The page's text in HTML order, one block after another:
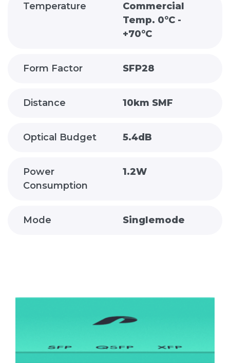
Temperature
Commercial
Temp. 0°C -
+70°C
Form Factor SFP28
Distance 10km SMF
Optical Budget 5.4dB
Power
Consumption
1.2W
Mode Singlemode